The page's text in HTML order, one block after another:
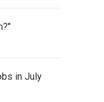
in July